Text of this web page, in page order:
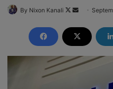
By Nixon Kanali
F
l
o
w
n
d
a